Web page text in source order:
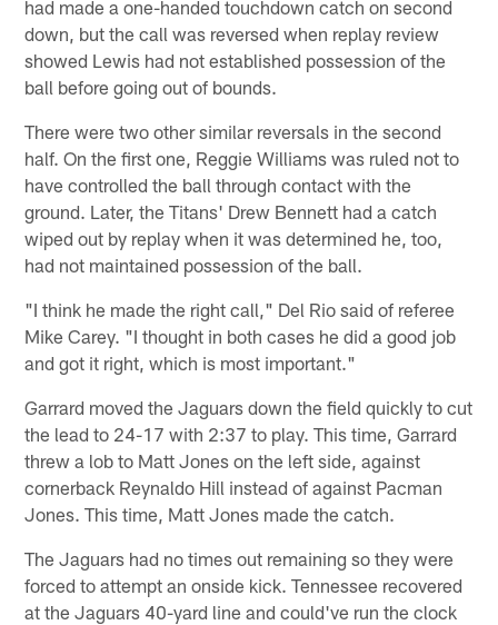
had made a one-handed touchdown catch on second
down, but the call was reversed when replay review
showed Lewis had not established possession of the
ball before going out of bounds.
There were two other similar reversals in the second
half. On the first one, Reggie Williams was ruled not to
have controlled the ball through contact with the
ground. Later, the Titans' Drew Bennett had a catch
wiped out by replay when it was determined he, too,
had not maintained possession of the ball.
"I think he made the right call," Del Rio said of referee
Mike Carey. "I thought in both cases he did a good job
and got it right, which is most important."
Garrard moved the Jaguars down the field quickly to cut
the lead to 24-17 with 2:37 to play. This time, Garrard
threw a lob to Matt Jones on the left side, against
cornerback Reynaldo Hill instead of against Pacman
Jones. This time, Matt Jones made the catch.
The Jaguars had no times out remaining so they were
forced to attempt an onside kick. Tennessee recovered
at the Jaguars 40-yard line and could've run the clock